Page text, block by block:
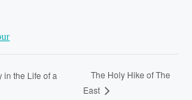
in the Life of a
The Holy Hike of The
East